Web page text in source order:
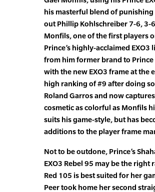
his masterful blend of
out Phillip Kohlschreiber 7-6, 3-
Monfils, one of the first players
Prince’s highly-acclaimed
from him former brand to
with the new EXO3 frame at the
high ranking of #9 after doing
Roland Garros and now
cosmetic as colorful as Monfils
suits his game-style, but has
additions to the player frame
Not to be outdone, Prince’s
EXO3 Rebel 95 may be the right
Red 105 is best suited for her
Peer took home her second